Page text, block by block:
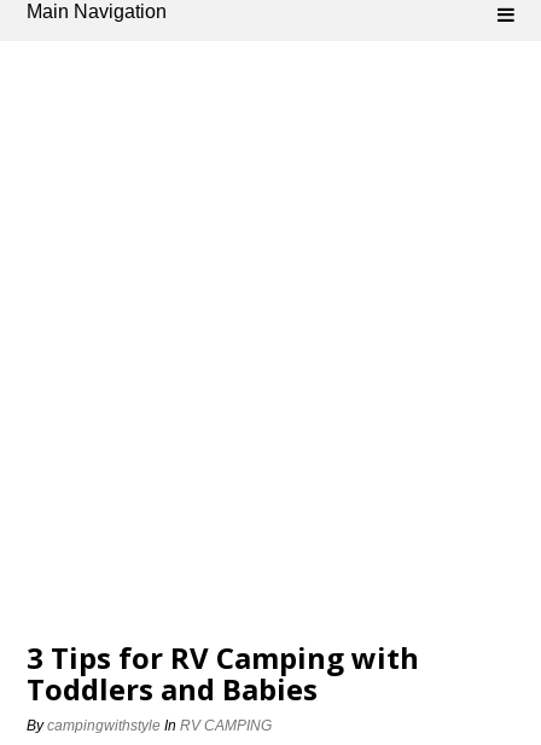
Main Navigation
3 Tips for RV Camping with
Toddlers and Babies
Bycampingwithstyle InRV CAMPING